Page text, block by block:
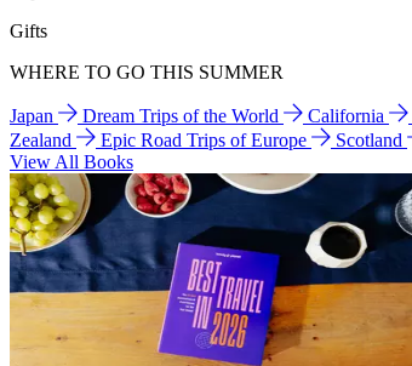
Gifts
WHERE TO GO THIS SUMMER
Japan Dream Trips of the World California
Zealand
Epic Road Trips of Europe Scotland
View All Books